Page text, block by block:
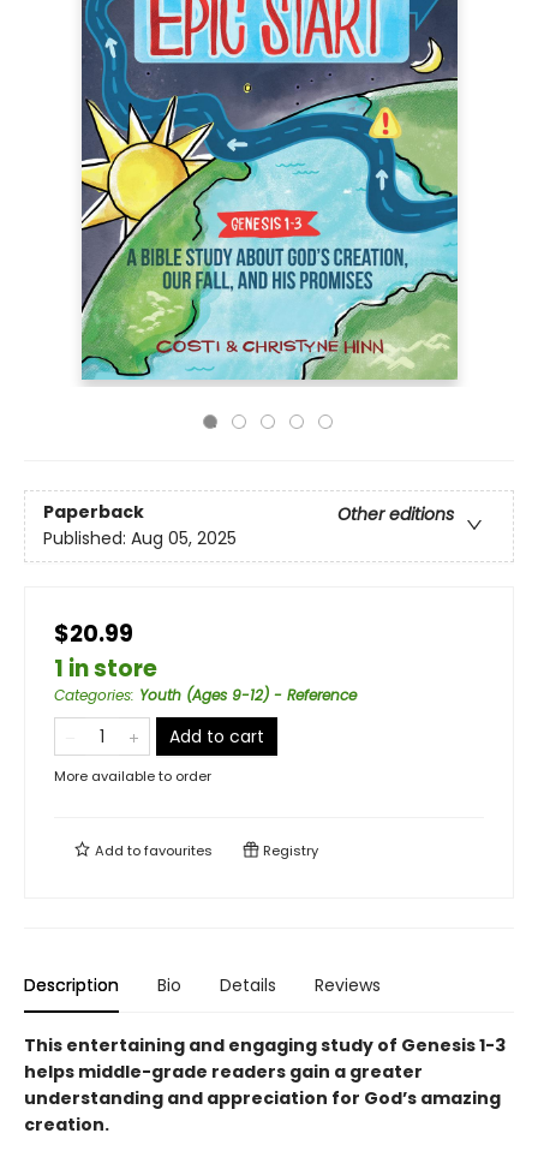
Paperback
Other editions
Published: Aug 05, 2025
$20.99
1 in store
Categories: Youth (Ages 9-12) - Reference
Add to cart
More available to order
Add tofavourites Registry
Description Bio Details Reviews
This entertaining and engaging study of Genesis 1-3
helps middle-grade readers gain a greater
understanding and appreciation for God’s amazing
creation.